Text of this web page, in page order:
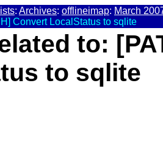
: Archives: offlineimap: March
Convert LocalStatus to sqlite
to:
to sqlite